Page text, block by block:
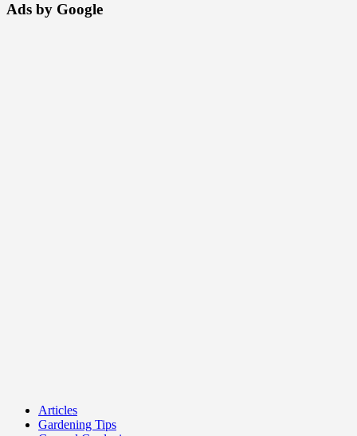
Ads by Google
Articles
Gardening Tips